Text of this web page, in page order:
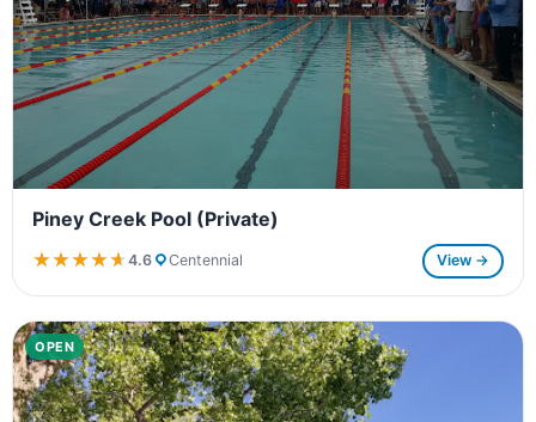
Piney Creek Pool (Private)
★★★★★
★★★★★4.6 Centennial View →
OPEN